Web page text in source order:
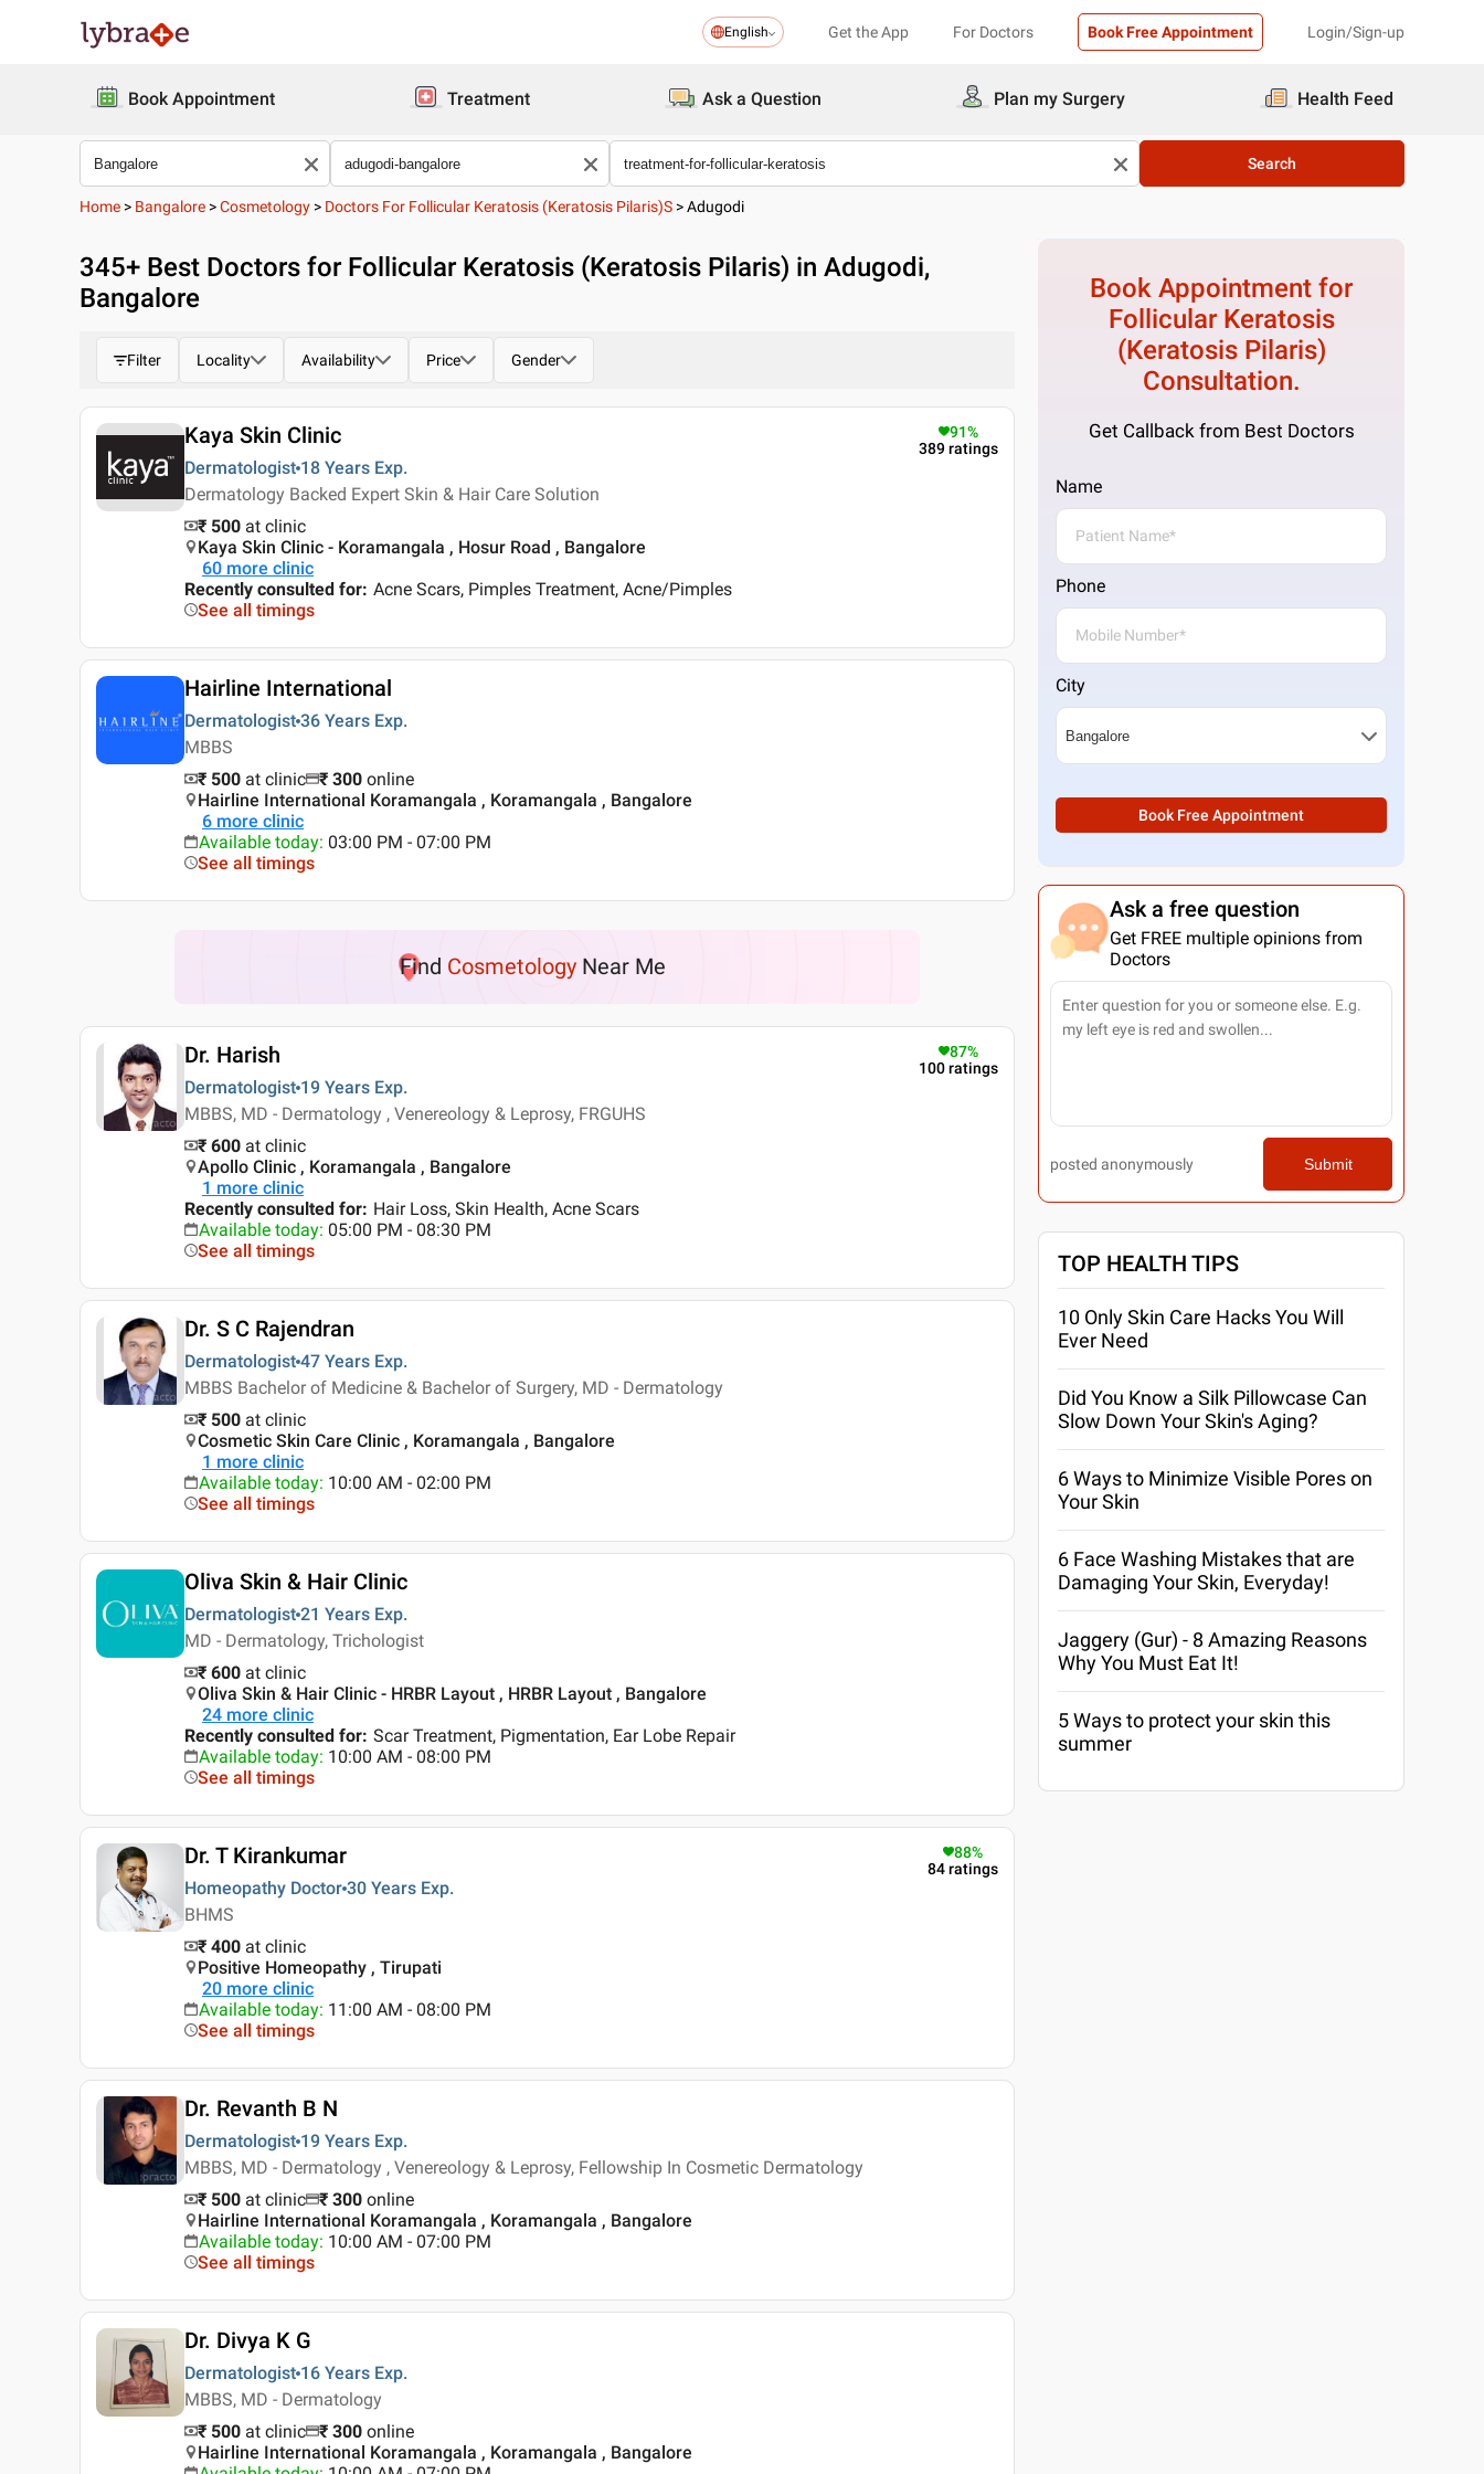
English Get the App For Doctors Book Free Appointment Login/Sign-up
Book Appointment Treatment Ask a Question Plan my Surgery Health Feed
Search
Home > Bangalore >Cosmetology > Doctors For Follicular Keratosis (Keratosis Pilaris)s >Adugodi
345+ Best Doctors for Follicular Keratosis (Keratosis Pilaris) in Adugodi,
Bangalore
Filter Locality Availability Price Gender
Kaya Skin Clinic
Dermatologist 18 Years Exp.
Dermatology Backed Expert Skin & Hair Care Solution
91%
389ratings
₹ 500 at clinic
Kaya Skin Clinic - Koramangala , Hosur Road , Bangalore
60 more clinic
Recently consulted for: Acne Scars, Pimples Treatment, Acne/Pimples
See all timings
Hairline International
Dermatologist 36 Years Exp.
MBBS
₹ 500 at clinic ₹ 300 online
Hairline International Koramangala , Koramangala , Bangalore
6 more clinic
Available today: 03:00 PM - 07:00 PM
See all timings
Find Cosmetology Near Me
Dr. Harish
Dermatologist 19 Years Exp.
MBBS, MD - Dermatology , Venereology & Leprosy, FRGUHS
87%
100ratings
₹ 600 at clinic
Apollo Clinic , Koramangala , Bangalore
1 more clinic
Recently consulted for: Hair Loss, Skin Health, Acne Scars
Available today: 05:00 PM - 08:30 PM
See all timings
Dr. S C Rajendran
Dermatologist 47 Years Exp.
MBBS Bachelor of Medicine & Bachelor of Surgery, MD - Dermatology
₹ 500 at clinic
Cosmetic Skin Care Clinic , Koramangala , Bangalore
1 more clinic
Available today: 10:00 AM - 02:00 PM
See all timings
Oliva Skin & Hair Clinic
Dermatologist 21 Years Exp.
MD - Dermatology, Trichologist
₹ 600 at clinic
Oliva Skin & Hair Clinic - HRBR Layout , HRBR Layout , Bangalore
24 more clinic
Recently consulted for: Scar Treatment, Pigmentation, Ear Lobe Repair
Available today: 10:00 AM - 08:00 PM
See all timings
Dr. T Kirankumar
Homeopathy Doctor 30 Years Exp.
BHMS
88%
84ratings
₹ 400 at clinic
Positive Homeopathy , Tirupati
20 more clinic
Available today: 11:00 AM - 08:00 PM
See all timings
Dr. Revanth B N
Dermatologist 19 Years Exp.
MBBS, MD - Dermatology , Venereology & Leprosy, Fellowship In Cosmetic Dermatology
₹ 500 at clinic ₹ 300 online
Hairline International Koramangala , Koramangala , Bangalore
Available today: 10:00 AM - 07:00 PM
See all timings
Dr. Divya K G
Dermatologist 16 Years Exp.
MBBS, MD - Dermatology
₹ 500 at clinic ₹ 300 online
Hairline International Koramangala , Koramangala , Bangalore
Book Appointment for
Follicular Keratosis
(Keratosis Pilaris)
Consultation.
Get Callback from Best Doctors
Name
Phone
City
Book Free Appointment
Ask a free question
Get FREE multiple opinions from
Doctors
posted anonymously Submit
TOP HEALTH TIPS
10 Only Skin Care Hacks You Will
Ever Need
Did You Know a Silk Pillowcase Can
Slow Down Your Skin's Aging?
6 Ways to Minimize Visible Pores on
Your Skin
6 Face Washing Mistakes that are
Damaging Your Skin, Everyday!
Jaggery (Gur) - 8 Amazing Reasons
Why You Must Eat It!
5 Ways to protect your skin this
summer